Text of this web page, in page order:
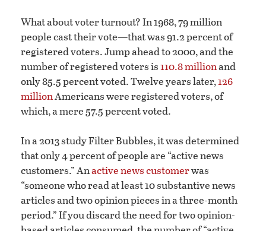
What about voter turnout? In 1968, 79 million
people cast their vote—that was 91.2 percent of
registered voters. Jump ahead to 2000, and the
number of registered voters is110.8 millionand
only 85.5 percent voted. Twelve years later,126
millionAmericans were registered voters, of
which, a mere 57.5 percent voted.
In a 2013 study Filter Bubbles, it was determined
that only 4 percent of people are “active news
customers.” Anactive news customerwas
“someone who read at least 10 substantive news
articles and two opinion pieces in a three-month
period.” If you discard the need for two opinion-